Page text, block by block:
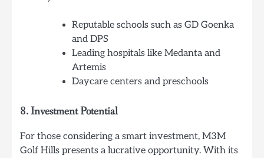
Reputable schools such as GD Goenka
and DPS
Leading hospitals like Medanta and
Artemis
Daycare centers and preschools
8.Investment Potential
For those considering a smart investment, M3M
Golf Hills presents a lucrative opportunity. With its